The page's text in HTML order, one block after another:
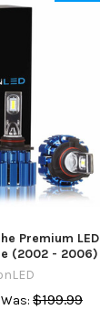
Premium LED
(2002 - 2006)
Was: $199.99